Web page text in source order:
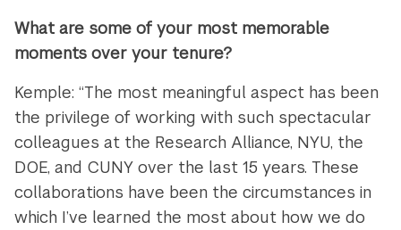
What are some of your most memorable
moments over your tenure?
Kemple: “The most meaningful aspect has been
the privilege of working with such spectacular
colleagues at the Research Alliance, NYU, the
DOE, and CUNY over the last 15 years. These
collaborations have been the circumstances in
which I’ve learned the most about how we do